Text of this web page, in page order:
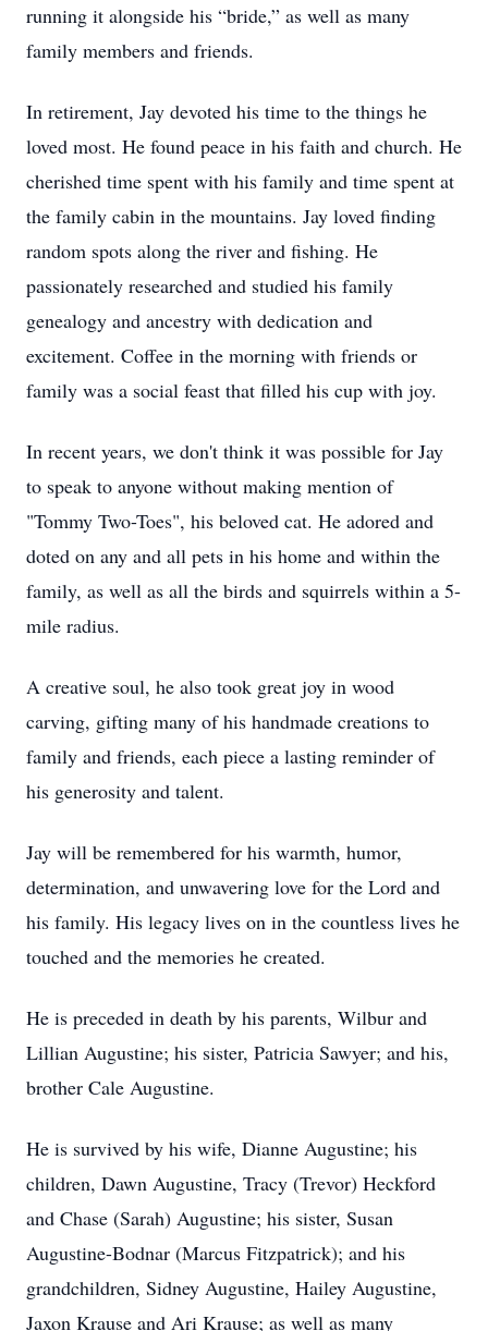
running it alongside his “bride,” as well as many
family members and friends.
In retirement, Jay devoted his time to the things he
loved most. He found peace in his faith and church. He
cherished time spent with his family and time spent at
the family cabin in the mountains. Jay loved finding
random spots along the river and fishing. He
passionately researched and studied his family
genealogy and ancestry with dedication and
excitement. Coffee in the morning with friends or
family was a social feast that filled his cup with joy.
In recent years, we don't think it was possible for Jay
to speak to anyone without making mention of
"Tommy Two-Toes", his beloved cat. He adored and
doted on any and all pets in his home and within the
family, as well as all the birds and squirrels within a 5-
mile radius.
A creative soul, he also took great joy in wood
carving, gifting many of his handmade creations to
family and friends, each piece a lasting reminder of
his generosity and talent.
Jay will be remembered for his warmth, humor,
determination, and unwavering love for the Lord and
his family. His legacy lives on in the countless lives he
touched and the memories he created.
He is preceded in death by his parents, Wilbur and
Lillian Augustine; his sister, Patricia Sawyer; and his,
brother Cale Augustine.
He is survived by his wife, Dianne Augustine; his
children, Dawn Augustine, Tracy (Trevor) Heckford
and Chase (Sarah) Augustine; his sister, Susan
Augustine-Bodnar (Marcus Fitzpatrick); and his
grandchildren, Sidney Augustine, Hailey Augustine,
Jaxon Krause and Ari Krause; as well as many